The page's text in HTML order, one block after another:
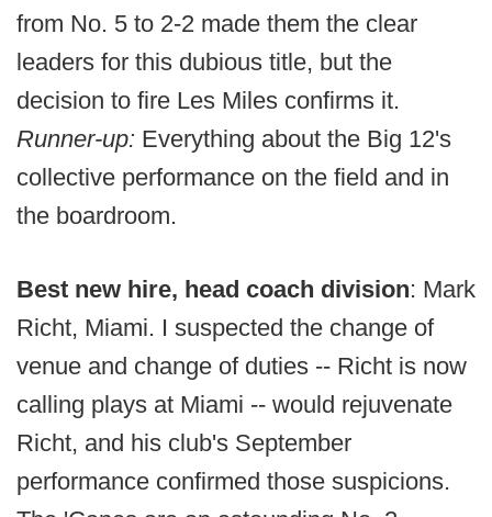
from No. 5 to 2-2 made them the clear
leaders for this dubious title, but the
decision to fire Les Miles confirms it.
Runner-up: Everything about the Big 12's
collective performance on the field and in
the boardroom.
Best new hire, head coach division: Mark
Richt, Miami. I suspected the change of
venue and change of duties -- Richt is now
calling plays at Miami -- would rejuvenate
Richt, and his club's September
performance confirmed those suspicions.